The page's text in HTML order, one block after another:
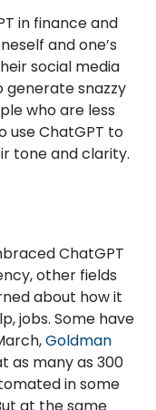
in finance and
and one’s
social media
snazzy
who are less
use ChatGPT to
tone and clarity.
ChatGPT
other fields
about how it
jobs. Some have
Goldman
as many as 300
in some